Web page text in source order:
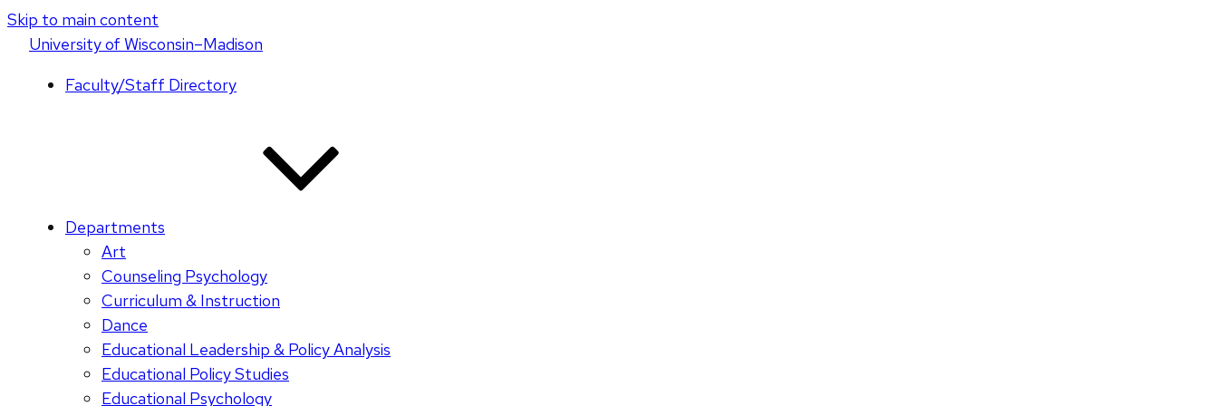
Skip to main content
Universityof Wisconsin–Madison
Faculty/Staff Directory
Departments
Art
Counseling Psychology
Curriculum & Instruction
Dance
Educational Leadership & Policy Analysis
Educational Policy Studies
Educational Psychology